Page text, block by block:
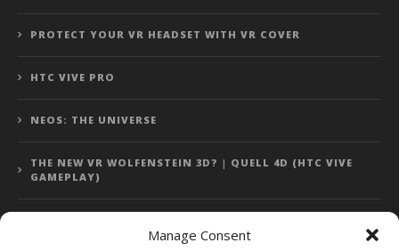
Manage Consent
PROTECT YOUR VR HEADSET WITH VR COVER
HTC VIVE PRO
NEOS: THE UNIVERSE
THE NEW VR WOLFENSTEIN 3D? | QUELL 4D (HTC VIVE
GAMEPLAY)